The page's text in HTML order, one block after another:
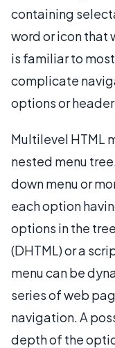
containing
word or icon that
is familiar to
complicate
options or
Multilevel HTML
nested menu
down menu or
each option
options in the
(DHTML) or a
menu can be
series of web
navigation. A
depth of the